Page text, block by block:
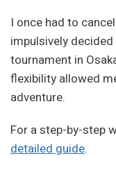
I once had to
impulsively
tournament in
flexibility allowed
adventure.
For a step-by-step
detailed guide.